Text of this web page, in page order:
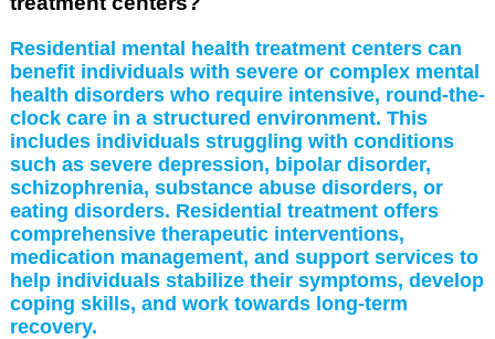
Residential mental health treatment centers can
benefit individuals with severe or complex mental
health disorders who require intensive, round-the-
clock care in a structured environment. This
includes individuals struggling with conditions
such as severe depression, bipolar disorder,
schizophrenia, substance abuse disorders, or
eating disorders. Residential treatment offers
comprehensive therapeutic interventions,
medication management, and support services to
help individuals stabilize their symptoms, develop
coping skills, and work towards long-term
recovery.